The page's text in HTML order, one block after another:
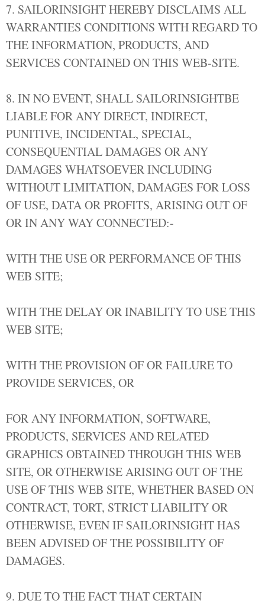
7. SAILORINSIGHT HEREBY DISCLAIMS ALL
WARRANTIES CONDITIONS WITH REGARD TO
THE INFORMATION, PRODUCTS, AND
SERVICES CONTAINED ON THIS WEB-SITE.
8. IN NO EVENT, SHALL SAILORINSIGHTBE
LIABLE FOR ANY DIRECT, INDIRECT,
PUNITIVE, INCIDENTAL, SPECIAL,
CONSEQUENTIAL DAMAGES OR ANY
DAMAGES WHATSOEVER INCLUDING
WITHOUT LIMITATION, DAMAGES FOR LOSS
OF USE, DATA OR PROFITS, ARISING OUT OF
OR IN ANY WAY CONNECTED:-
WITH THE USE OR PERFORMANCE OF THIS
WEB SITE;
WITH THE DELAY OR INABILITY TO USE THIS
WEB SITE;
WITH THE PROVISION OF OR FAILURE TO
PROVIDE SERVICES, OR
FOR ANY INFORMATION, SOFTWARE,
PRODUCTS, SERVICES AND RELATED
GRAPHICS OBTAINED THROUGH THIS WEB
SITE, OR OTHERWISE ARISING OUT OF THE
USE OF THIS WEB SITE, WHETHER BASED ON
CONTRACT, TORT, STRICT LIABILITY OR
OTHERWISE, EVEN IF SAILORINSIGHT HAS
BEEN ADVISED OF THE POSSIBILITY OF
DAMAGES.
9. DUE TO THE FACT THAT CERTAIN